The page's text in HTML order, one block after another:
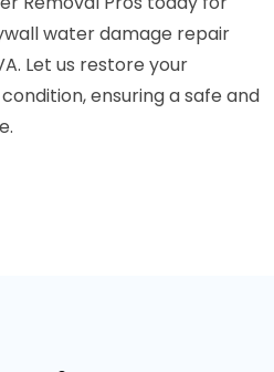
water damage repair
Let us restore your
ensuring a safe and